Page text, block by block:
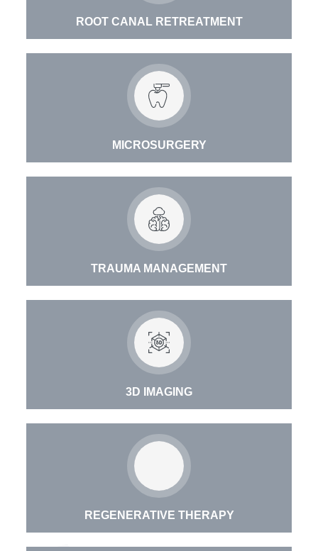
ROOT CANAL RETREATMENT
MICROSURGERY
TRAUMA MANAGEMENT
3D IMAGING
REGENERATIVE THERAPY